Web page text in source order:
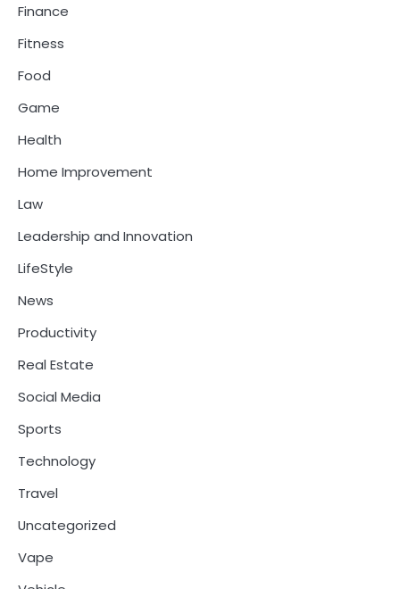
Finance
Fitness
Food
Game
Health
Home Improvement
Law
Leadership and Innovation
LifeStyle
News
Productivity
Real Estate
Social Media
Sports
Technology
Travel
Uncategorized
Vape